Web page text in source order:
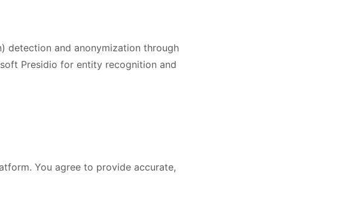
detection and anonymization through
Presidio for entity recognition and
You agree to provide accurate,